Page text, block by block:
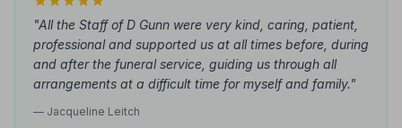
"All the Staff of D Gunn were very kind, caring, patient,
professional and supported us at all times before, during
and after the funeral service, guiding us through all
arrangements at a difficult time for myself and family."
— Jacqueline Leitch